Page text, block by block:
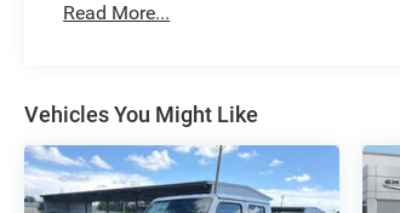
Read More...
Vehicles You Might Like